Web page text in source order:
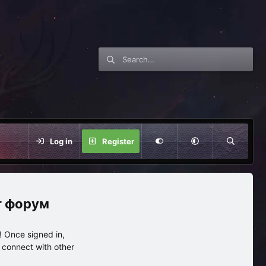
Log in Register
форум
Once signed in,
with other